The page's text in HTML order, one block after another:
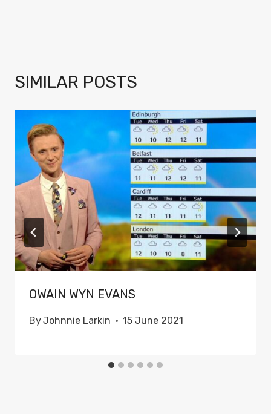
SIMILAR POSTS
OWAIN WYN EVANS
ByJohnnie Larkin 15 June 2021